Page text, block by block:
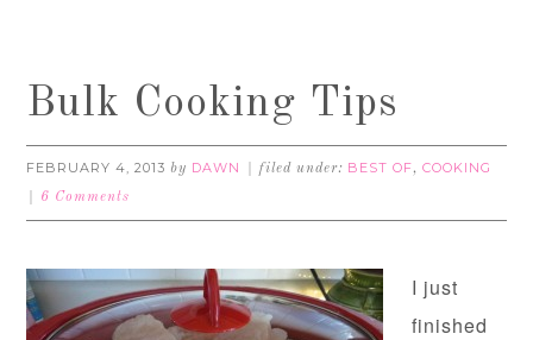
Bulk Cooking Tips
FEBRUARY 4, 2013 by DAWN filed under: BEST OF,COOKING
6 Comments
I just
finished